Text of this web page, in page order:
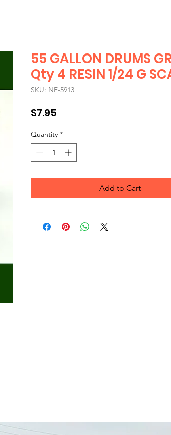
55 GALLON DRUMS
Qty 4 RESIN 1/24 G
SKU: NE-5913
$7.95
Quantity *
Add to Cart